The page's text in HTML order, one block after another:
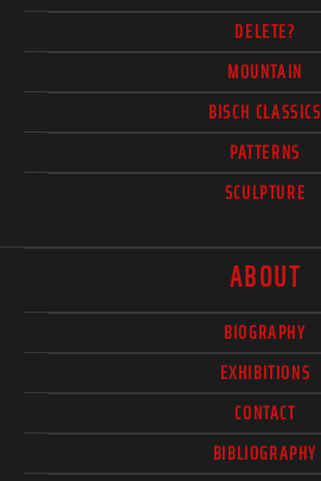
DELETE?
MOUNTAIN
BISCH CLASSICS
PATTERNS
SCULPTURE
ABOUT
BIOGRAPHY
EXHIBITIONS
CONTACT
BIBLIOGRAPHY